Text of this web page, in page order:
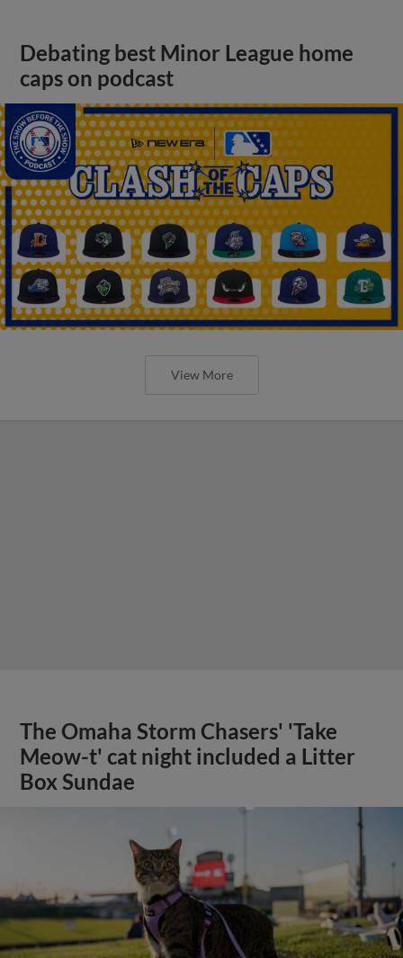
Debating best Minor League home
caps on podcast
View More
The Omaha Storm Chasers' 'Take
Meow-t' cat night included a Litter
Box Sundae